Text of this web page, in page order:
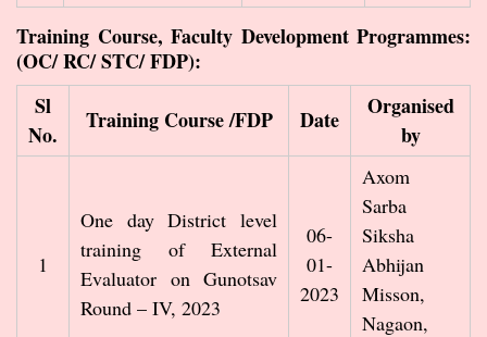
Training Course, Faculty Development Programmes:
(OC/ RC/ STC/ FDP):
Sl
No.
Training Course /FDP Date
Organised
by
1
One day District level
training of External
Evaluator on Gunotsav
Round – IV, 2023
06-
01-
2023
Axom
Sarba
Siksha
Abhijan
Misson,
Nagaon,